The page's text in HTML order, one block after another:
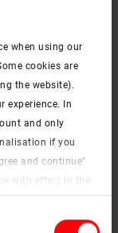
when using our
cookies are
the website).
experience. In
and only
if you
and continue"
with effect in the
and